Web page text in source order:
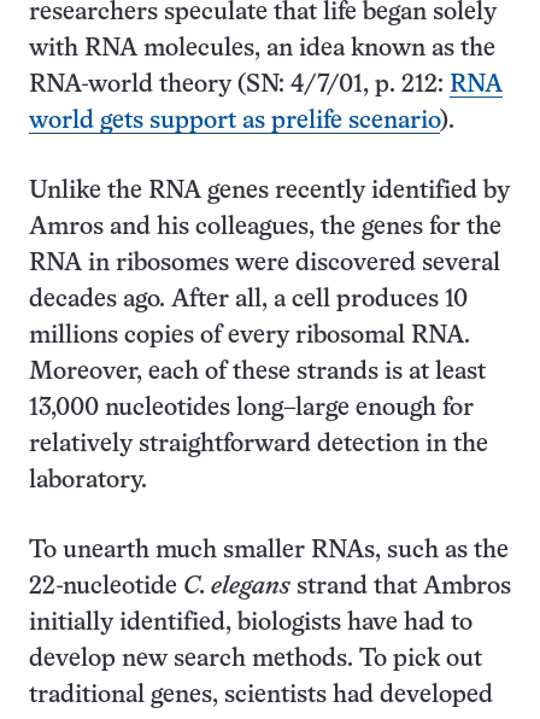
researchers speculate that life began solely
with RNA molecules, an idea known as the
RNA-world theory (SN: 4/7/01, p. 212: RNA
world gets support as prelife scenario).
Unlike the RNA genes recently identified by
Amros and his colleagues, the genes for the
RNA in ribosomes were discovered several
decades ago. After all, a cell produces 10
millions copies of every ribosomal RNA.
Moreover, each of these strands is at least
13,000 nucleotides long–large enough for
relatively straightforward detection in the
laboratory.
To unearth much smaller RNAs, such as the
22-nucleotide C. elegans strand that Ambros
initially identified, biologists have had to
develop new search methods. To pick out
traditional genes, scientists had developed